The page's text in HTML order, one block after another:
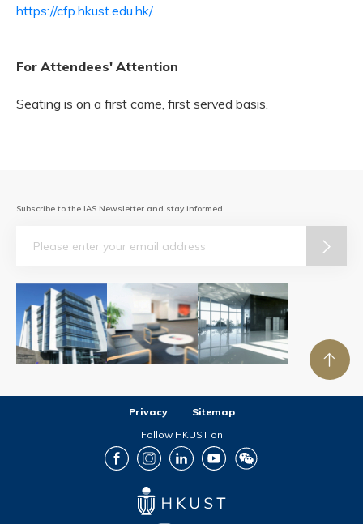
https://cfp.hkust.edu.hk/.
For Attendees' Attention
Seating is on a first come, first served basis.
Subscribe to the IAS Newsletter and stay informed.
Privacy
Sitemap
Follow HKUST on
Facebook Instagram LinkedIn Youtube Wechat